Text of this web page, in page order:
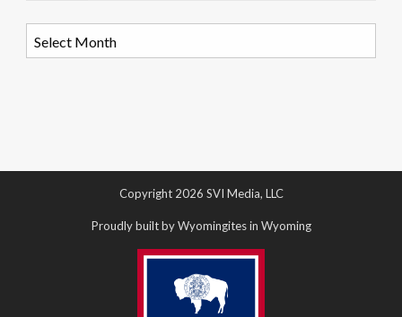
Copyright 2026 SVI Media, LLC
Proudly built by Wyomingites in Wyoming